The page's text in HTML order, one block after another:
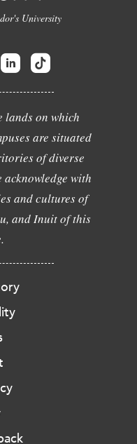
University
lands on which
are situated
of diverse
with
and cultures of
and Inuit of this